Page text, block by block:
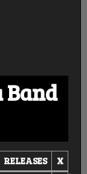
Band
RELEASES
X